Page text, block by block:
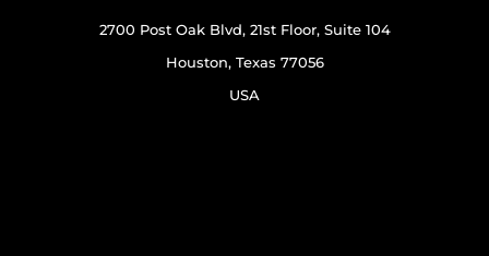
2700 Post Oak Blvd, 21st Floor, Suite 104
Houston, Texas 77056
USA